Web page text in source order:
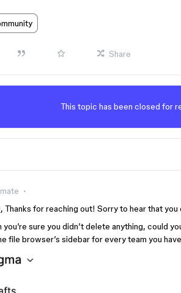
Share
This topic has been closed for
, Thanks for reaching out! Sorry to hear that
you’re sure you didn’t delete anything, could
file browser’s sidebar for every team you